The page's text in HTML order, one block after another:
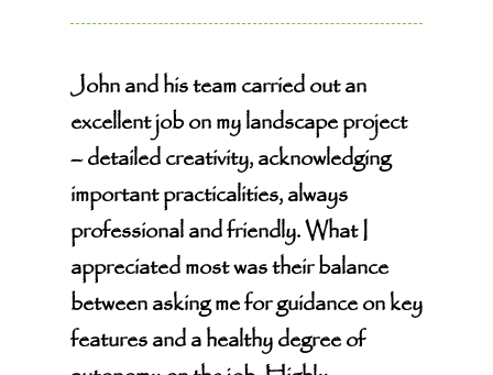
John and his team carried out an
excellent job on my landscape project
– detailed creativity, acknowledging
important practicalities, always
professional and friendly. What I
appreciated most was their balance
between asking me for guidance on key
features and a healthy degree of